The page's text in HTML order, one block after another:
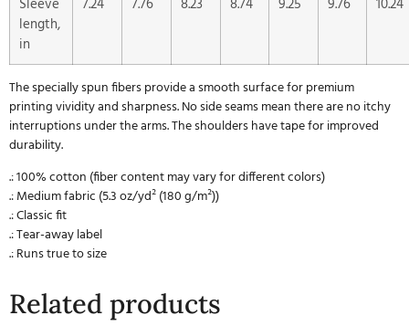
length,
in
The specially spun fibers provide a smooth surface for premium
printing vividity and sharpness. No side seams mean there are no itchy
interruptions under the arms. The shoulders have tape for improved
durability.
.: 100% cotton (fiber content may vary for different colors)
.: Medium fabric (5.3 oz/yd² (180 g/m²))
.: Classic fit
.: Tear-away label
.: Runs true to size
Related products